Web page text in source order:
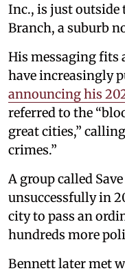
Inc., is just
Branch, a suburb
His messaging fits
have increasingly
announcing his
referred to the
great cities,”
crimes.”
A group called
unsuccessfully in
city to pass an
hundreds more
Bennett later met